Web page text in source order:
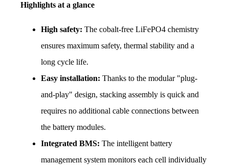
Highlights at a glance
High safety: The cobalt-free LiFePO4 chemistry
ensures maximum safety, thermal stability and a
long cycle life.
Easy installation: Thanks to the modular "plug-
and-play" design, stacking assembly is quick and
requires no additional cable connections between
the battery modules.
Integrated BMS: The intelligent battery
management system monitors each cell individually